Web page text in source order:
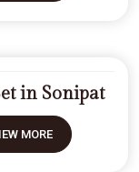
in Sonipat
MORE